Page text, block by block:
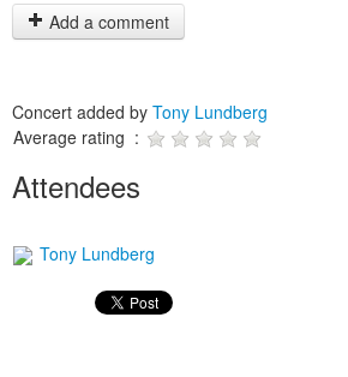
Add a comment
Concert added by Tony Lundberg
Average rating :
Attendees
Tony Lundberg